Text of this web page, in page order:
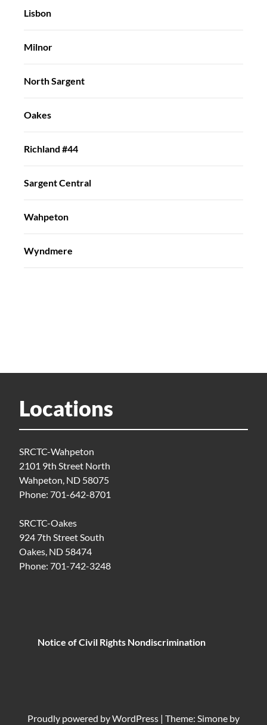
Lisbon
Milnor
North Sargent
Oakes
Richland #44
Sargent Central
Wahpeton
Wyndmere
Locations
SRCTC-Wahpeton
2101 9th Street North
Wahpeton, ND 58075
Phone: 701-642-8701
SRCTC-Oakes
924 7th Street South
Oakes, ND 58474
Phone: 701-742-3248
Notice of Civil Rights Nondiscrimination
Proudly powered byWordPress | Theme: Simone by